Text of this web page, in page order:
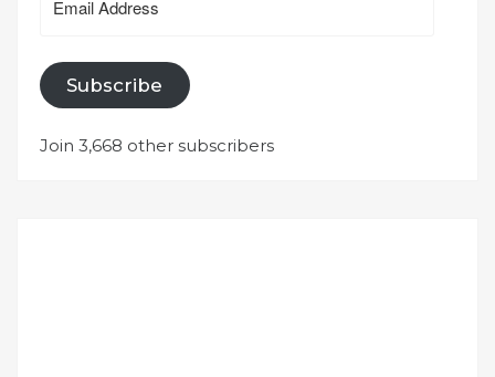
Address
Subscribe
Join 3,668 other subscribers